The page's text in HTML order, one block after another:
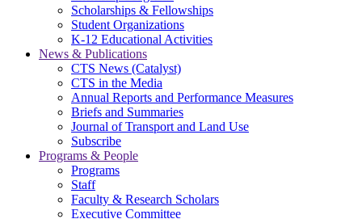
Scholarships & Fellowships
Student Organizations
K-12 Educational Activities
News & Publications
CTS News (Catalyst)
CTS in the Media
Annual Reports and Performance Measures
Briefs and Summaries
Journal of Transport and Land Use
Subscribe
Programs & People
Programs
Staff
Faculty & Research Scholars
Executive Committee